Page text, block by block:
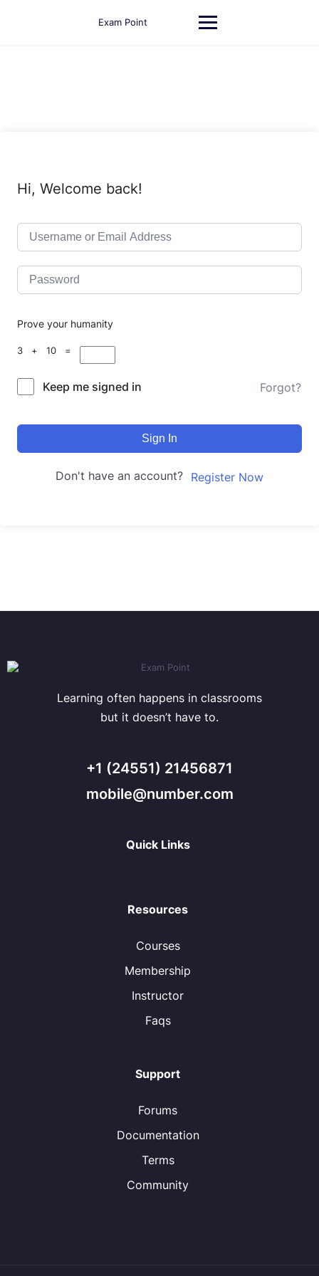
Exam Point
Hi, Welcome back!
Prove your humanity
3 + 10 =
Keep me signed in Forgot?
Sign In
Don't have an account? Register Now
Learning often happens in classrooms
but it doesn’t have to.
+1 (24551) 21456871
mobile@number.com
Quick Links
Resources
Courses
Membership
Instructor
Faqs
Support
Forums
Documentation
Terms
Community